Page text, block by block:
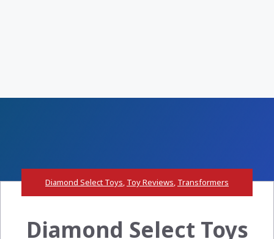
Diamond Select Toys, Toy Reviews, Transformers
Diamond Select Toys